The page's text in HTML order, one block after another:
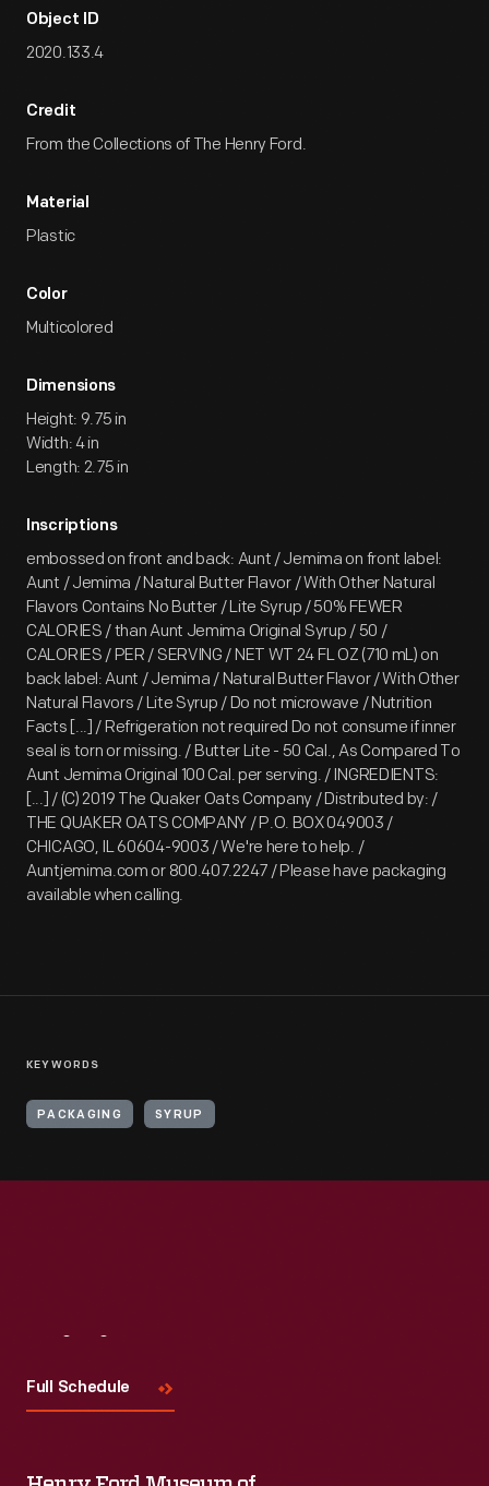
Object ID
2020.133.4
Credit
From the Collections of The Henry Ford.
Material
Plastic
Color
Multicolored
Dimensions
Height: 9.75 in
Width: 4 in
Length: 2.75 in
Inscriptions
embossed on front and back: Aunt / Jemima on front label:
Aunt / Jemima / Natural Butter Flavor / With Other Natural
Flavors Contains No Butter / Lite Syrup / 50% FEWER
CALORIES / than Aunt Jemima Original Syrup / 50 /
CALORIES / PER / SERVING / NET WT 24 FL OZ (710 mL) on
back label: Aunt / Jemima / Natural Butter Flavor / With Other
Natural Flavors / Lite Syrup / Do not microwave / Nutrition
Facts [...] / Refrigeration not required Do not consume if inner
seal is torn or missing. / Butter Lite - 50 Cal., As Compared To
Aunt Jemima Original 100 Cal. per serving. / INGREDIENTS:
[...] / (C) 2019 The Quaker Oats Company / Distributed by: /
THE QUAKER OATS COMPANY / P.O. BOX 049003 /
CHICAGO, IL 60604-9003 / We're here to help. /
Auntjemima.com or 800.407.2247 / Please have packaging
available when calling.
KEYWORDS
PACKAGING SYRUP
Full Schedule